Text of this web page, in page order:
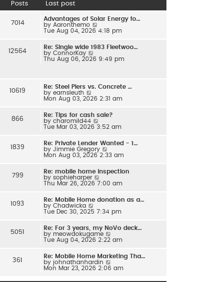
Posts Last post
7014
Advantages of Solar Energy fo…
by Aaronthemo
i
t
e
e
s
t
p
s
t
Tue Aug 04, 2026 4:18 pm
12564
Re: Single wide 1983 Fleetwoo…
by ConnorKay
i
e
a
s
t
p
s
t
Thu Aug 06, 2026 9:49 pm
10619
Re: Steel Piers vs. Concrete …
by earnsleuth
i
t
h
e
a
t
e
s
p
o
s
t
Mon Aug 03, 2026 2:31 am
866
Re: Tips for cash sale?
by charomild44
i
t
h
e
a
t
e
s
p
o
s
t
Tue Mar 03, 2026 3:52 am
1839
Re: Private Lender Wanted - 1…
by Jimmie Gregory
i
t
e
t
s
p
o
s
t
Mon Aug 03, 2026 2:33 am
799
Re: mobile home inspection
by sophieharper
i
t
e
t
e
s
p
o
s
t
Thu Mar 26, 2026 7:00 am
1093
Re: Mobile Home donation as a…
by Chadwicka
i
t
h
e
a
t
e
s
Tue Dec 30, 2025 7:34 pm
5051
Re: For 3 years, my NoVo deck…
by meowdokugame
i
t
e
Tue Aug 04, 2026 2:22 am
361
Re: Mobile Home Marketing Tha…
by johnathanhardin
Mon Mar 23, 2026 2:06 am